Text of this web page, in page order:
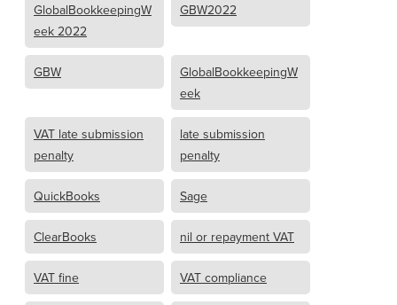
GlobalBookkeepingW
eek 2022
GBW2022
GBW
GlobalBookkeepingW
eek
VAT late submission
penalty
late submission
penalty
QuickBooks Sage
ClearBooks nil or repayment VAT
VAT fine VAT compliance